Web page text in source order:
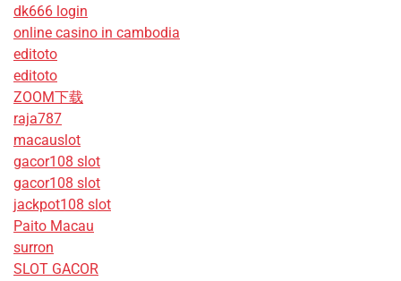
dk666 login
online casino in cambodia
editoto
editoto
ZOOM下载
raja787
macauslot
gacor108 slot
gacor108 slot
jackpot108 slot
Paito Macau
surron
SLOT GACOR